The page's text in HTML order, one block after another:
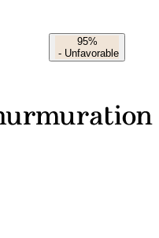
95%
- Unfavorable